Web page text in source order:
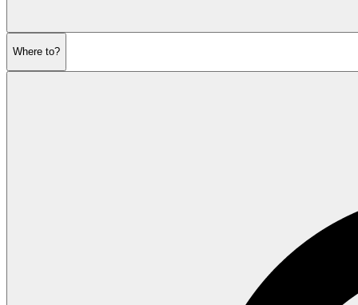
Where to?